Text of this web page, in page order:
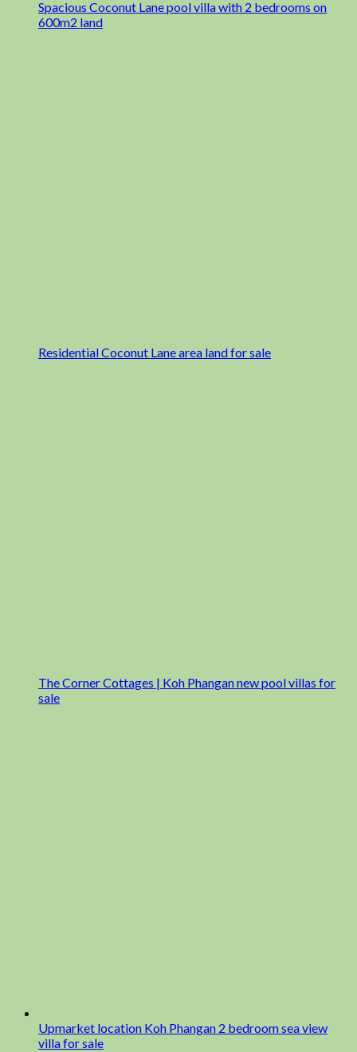
Spacious Coconut Lane pool villa with 2 bedrooms on
600m2 land
Residential Coconut Lane area land for sale
The Corner Cottages | Koh Phangan new pool villas for
sale
Upmarket location Koh Phangan 2 bedroom sea view
villa for sale